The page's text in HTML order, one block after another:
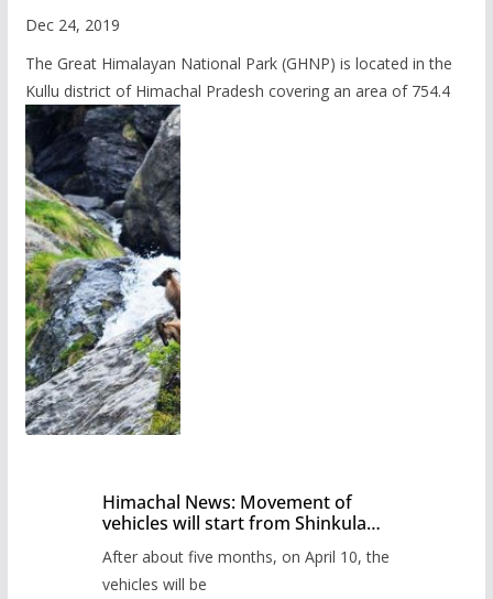
Dec 24, 2019
The Great Himalayan National Park (GHNP) is located in the
Kullu district of Himachal Pradesh covering an area of 754.4
Himachal News: Movement of
vehicles will start from Shinkula
administration has prepared the
timetable.
After about five months, on April 10, the
vehicles will be